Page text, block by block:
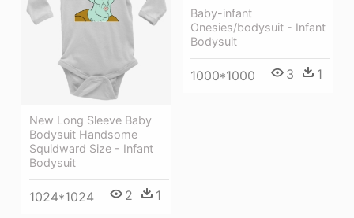
Baby-infant
Onesies/bodysuit - Infant
Bodysuit
1000*1000 3 1
New Long Sleeve Baby
Bodysuit Handsome
Squidward Size - Infant
Bodysuit
1024*1024 2 1